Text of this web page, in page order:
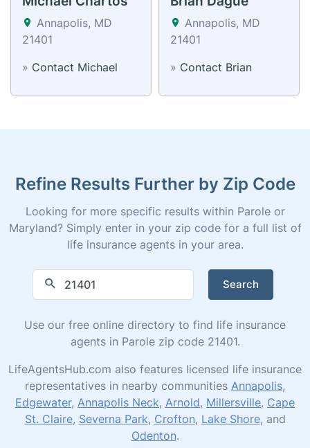
Annapolis, MD
21401
» Contact Michael
Annapolis, MD
21401
» Contact Brian
Refine Results Further by Zip Code
Looking for more specific results within Parole or
Maryland? Simply enter in your zip code for a full list of
life insurance agents in your area.
Search
Use our free online directory to find life insurance
agents in Parole zip code 21401.
LifeAgentsHub.com also features licensed life insurance
representatives in nearby communities Annapolis,
Edgewater, Annapolis Neck, Arnold, Millersville, Cape
St. Claire, Severna Park, Crofton, Lake Shore, and
Odenton.